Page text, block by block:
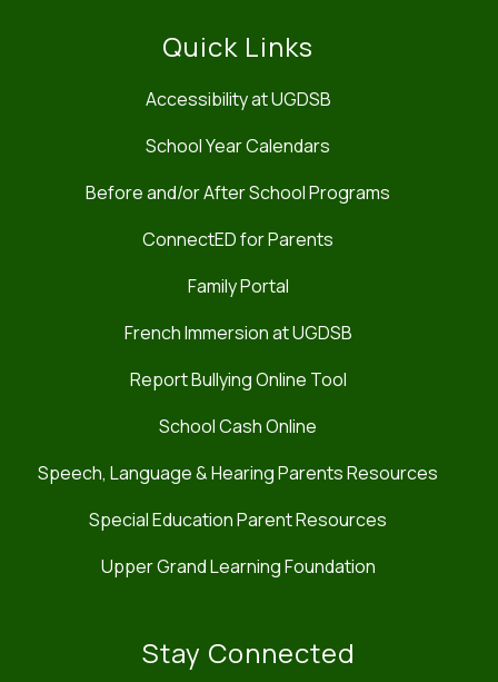
Quick Links
Accessibility at UGDSB
School Year Calendars
Before and/or After School Programs
ConnectED for Parents
Family Portal
French Immersion at UGDSB
Report Bullying Online Tool
School Cash Online
Speech, Language & Hearing Parents Resources
Special Education Parent Resources
Upper Grand Learning Foundation
Stay Connected